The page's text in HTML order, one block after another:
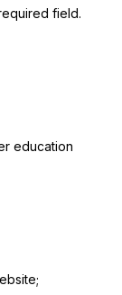
field.
education